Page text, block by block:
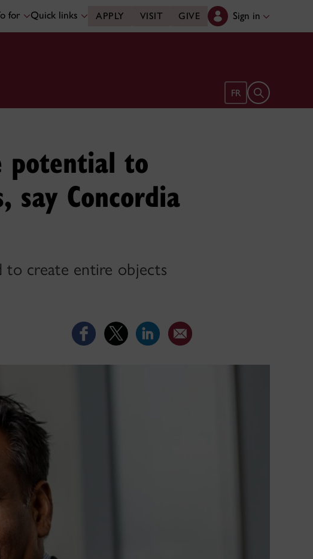
for Quick links APPLY VISIT GIVE Sign in
FR Open search
potential to
say Concordia
to create entire objects